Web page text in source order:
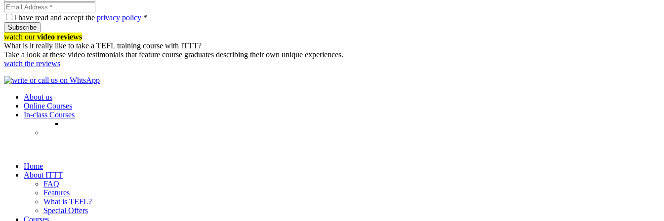
I have read and accept the privacy policy *
Subscribe
watch ourvideo reviews
What is it really like to take a TEFL training course with ITTT?
Take a look at these video testimonials that feature course graduates describing their own unique experiences.
watch the reviews
About us
Online Courses
In-class Courses
Home
About ITTT
FAQ
Features
What is TEFL?
Special Offers
Courses